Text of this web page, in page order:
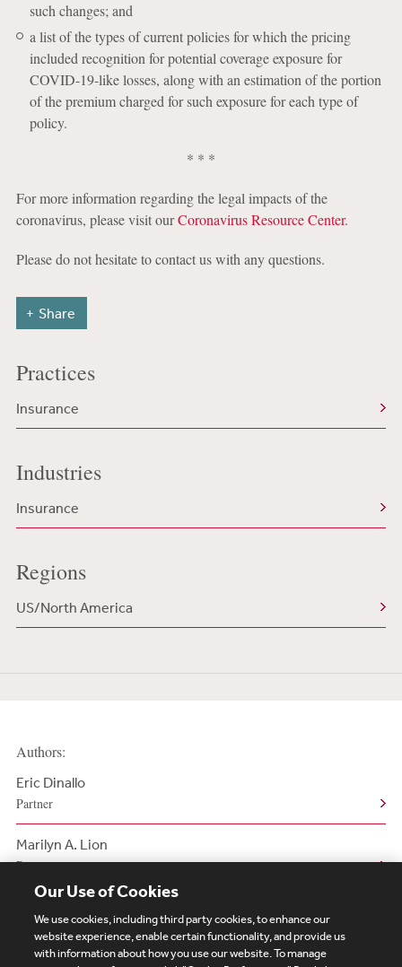
such changes; and
a list of the types of current policies for which the pricing
included recognition for potential coverage exposure for
COVID-19-like losses, along with an estimation of the portion
of the premium charged for such exposure for each type of
policy.
* * *
For more information regarding the legal impacts of the
coronavirus, please visit ourCoronavirus Resource Center.
Please do not hesitate to contact us with any questions.
Share
Practices
Insurance
Industries
Insurance
Regions
US/North America
Authors:
Eric Dinallo
Partner
Marilyn A. Lion
Partner
Our Use of Cookies
We use cookies, including third party cookies, to enhance our
website experience, enable certain functionality, and provide us
with information about how you use our website. To manage